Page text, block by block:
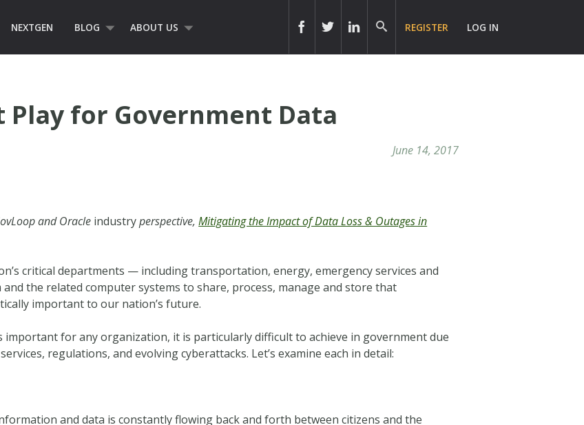
NEXTGEN BLOG ABOUT US REGISTER LOG IN
Play for Government Data
June 14, 2017
and Oracle industryperspective,Mitigating the Impact of Data Loss & Outages in
critical departments — including transportation, energy, emergency services and
the related computer systems to share, process, manage and store that
important to our nation’s future.
for any organization, it is particularly difficult to achieve in government due
regulations, and evolving cyberattacks. Let’s examine each in detail:
and data is constantly flowing back and forth between citizens and the